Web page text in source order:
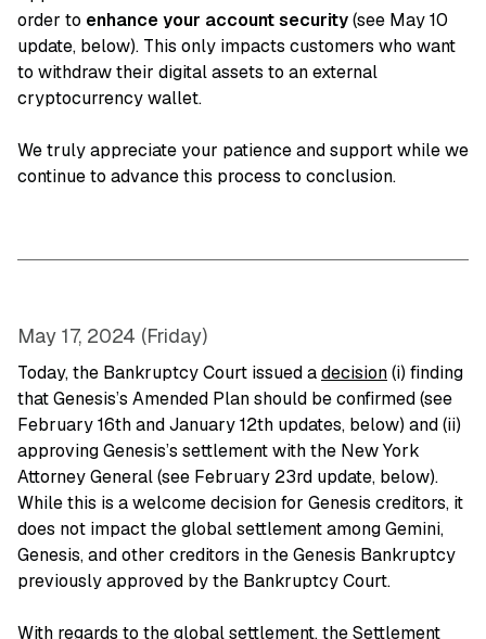
order to enhance your account security(see May 10
update, below). This only impacts customers who want
to withdraw their digital assets to an external
cryptocurrency wallet.
We truly appreciate your patience and support while we
continue to advance this process to conclusion.
May 17, 2024 (Friday)
Today, the Bankruptcy Court issued adecision(i) finding
that Genesis’s Amended Plan should be confirmed (see
February 16th and January 12th updates, below) and (ii)
approving Genesis’s settlement with the New York
Attorney General (see February 23rd update, below).
While this is a welcome decision for Genesis creditors, it
does not impact the global settlement among Gemini,
Genesis, and other creditors in the Genesis Bankruptcy
previously approved by the Bankruptcy Court.
With regards to the global settlement, the Settlement